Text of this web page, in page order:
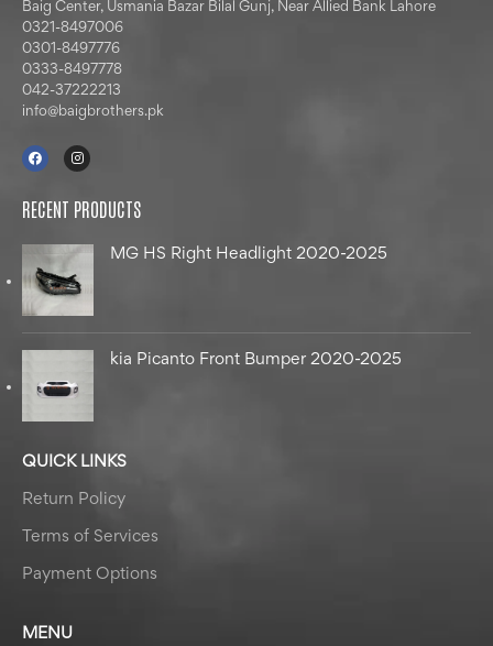
Baig Center, Usmania Bazar Bilal Gunj, Near Allied Bank Lahore
0321-8497006
0301-8497776
0333-8497778
042-37222213
info@baigbrothers.pk
RECENT PRODUCTS
MG HS Right Headlight 2020-2025
kia Picanto Front Bumper 2020-2025
QUICK LINKS
Return Policy
Terms of Services
Payment Options
MENU